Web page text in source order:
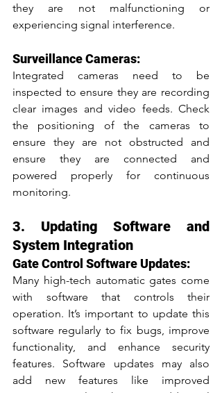
they are not malfunctioning or
experiencing signal interference.
Surveillance Cameras:
Integrated cameras need to be
inspected to ensure they are recording
clear images and video feeds. Check
the positioning of the cameras to
ensure they are not obstructed and
ensure they are connected and
powered properly for continuous
monitoring.
3. Updating Software and
System Integration
Gate Control Software Updates:
Many high-tech automatic gates come
with software that controls their
operation. It’s important to update this
software regularly to fix bugs, improve
functionality, and enhance security
features. Software updates may also
add new features like improved